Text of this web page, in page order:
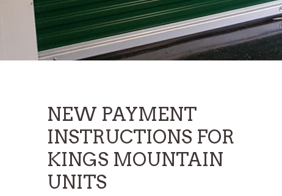
NEW PAYMENT
INSTRUCTIONS FOR
KINGS MOUNTAIN
UNITS